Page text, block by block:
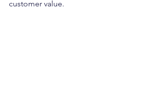
customer value.